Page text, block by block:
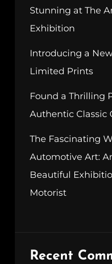
Stunning at The
Exhibition
Introducing a
Limited Prints
Found a Thrilling
Authentic Classic
The Fascinating
Automotive Art:
Beautiful
Motorist
Recent